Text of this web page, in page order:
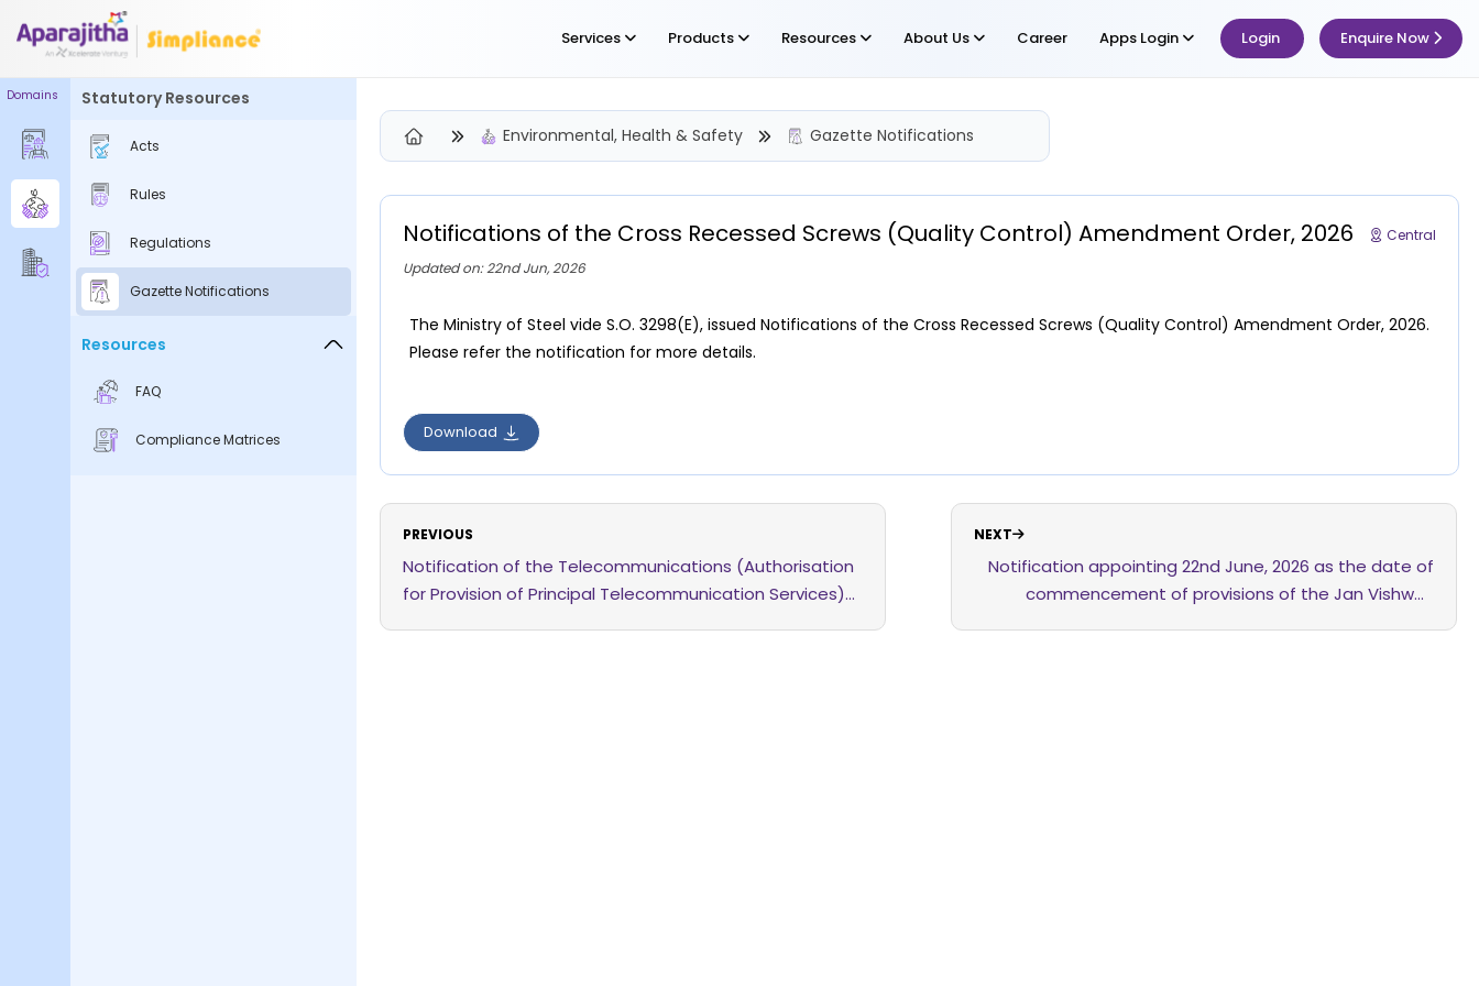
Services Products Resources About Us Career Apps Login Login Enquire Now
Please Login to view/download content
We will send you a One Time Passcode (OTP) to your email
Your information is encrypted and securely processed
By proceeding, you are indicating your acceptance of the
Simpliance
Domains Statutory Resources
Acts
Rules
Regulations
Gazette Notifications
Resources
FAQ
Compliance Matrices
Environmental, Health & Safety Gazette Notifications
Central
Notifications of the Cross Recessed Screws (Quality Control) Amendment Order, 2026
Updated on: 22nd Jun, 2026
The Ministry of Steel vide S.O. 3298(E), issued Notifications of the Cross Recessed Screws (Quality Control) Amendment Order, 2026.
Please refer the notification for more details.
Download
PREVIOUS
Notification of the Telecommunications (Authorisation
for Provision of Principal Telecommunication Services)
NEXT
Notification appointing 22nd June, 2026 as the date of
commencement of provisions of the Jan Vishwas